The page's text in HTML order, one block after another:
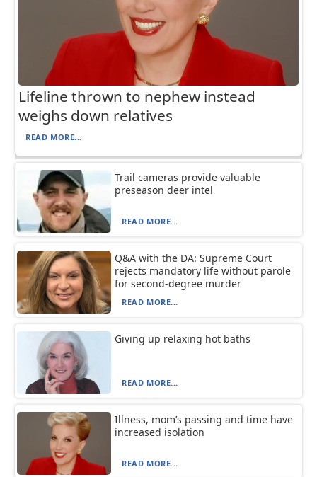
Lifeline thrown to nephew instead
weighs down relatives
READ MORE...
Trail cameras provide valuable
preseason deer intel
READ MORE...
Q&A with the DA: Supreme Court
rejects mandatory life without parole
for second-degree murder
READ MORE...
Giving up relaxing hot baths
READ MORE...
Illness, mom’s passing and time have
increased isolation
READ MORE...